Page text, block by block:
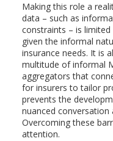
Making this role a
data – such as
constraints – is
given the informal
insurance needs. It is
multitude of informal
aggregators that
for insurers to tailor
prevents the
nuanced
Overcoming these
attention.